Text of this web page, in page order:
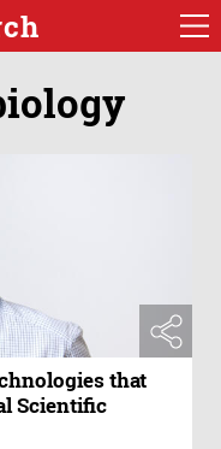
that
Scientific